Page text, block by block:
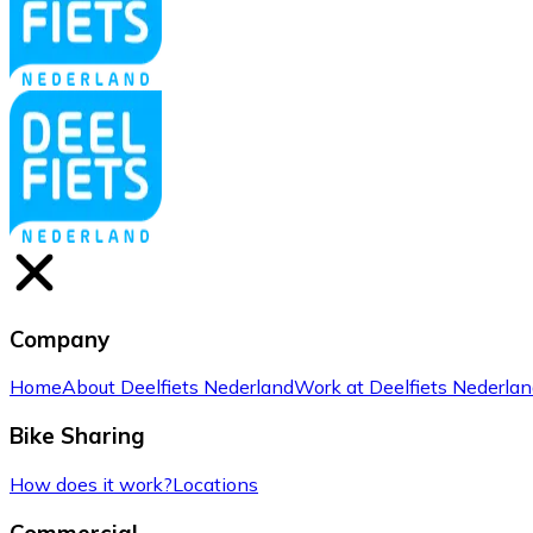
Company
HomeAbout Deelfiets NederlandWork at Deelfiets
Bike Sharing
How does it work?Locations